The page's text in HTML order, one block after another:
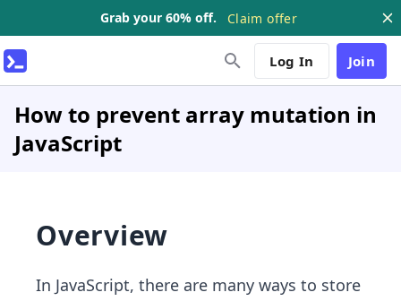
Grab your 60% off. Claim offer
Log In Join
How to prevent array mutation in
JavaScript
Overview
In JavaScript, there are many ways to store